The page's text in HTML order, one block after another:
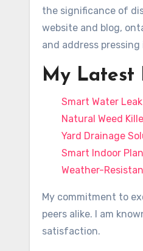
the significance of
website and blog,
and address
My Latest
Smart Water
Natural Weed
Yard Drainage
Smart Indoor
Weather-
My commitment to
peers alike. I am
satisfaction.